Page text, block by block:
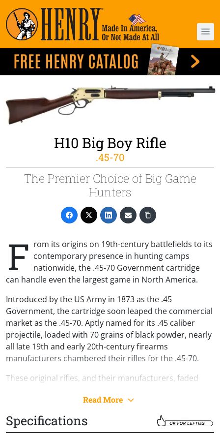
H10 Big Boy Rifle
.45-70
The Premier Choice of Big Game
Hunters
F rom its origins on 19th-century battlefields to its
contemporary presence in hunting camps
nationwide, the .45-70 Government cartridge
can handle even the largest game in North America.
Introduced by the US Army in 1873 as the .45
Government, the cartridge soon leaped the commercial
market as the .45-70. Aptly named for its .45 caliber
projectile, loaded with 70 grains of black powder, nearly
all late 19th and early 20th-century firearms
manufacturers chambered their rifles for the .45-70.
These original rifles, and their manufacturers, faded
certainly did not. Loved by big-game hunters,
committed outdoorsmen and women, and Wild West
aficionados alike, modern .45-70 loads pay homage to
Read More
Specifications